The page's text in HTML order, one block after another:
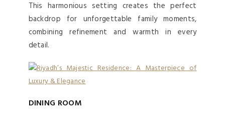
This harmonious setting creates the perfect
backdrop for unforgettable family moments,
combining refinement and warmth in every
detail.
DINING ROOM